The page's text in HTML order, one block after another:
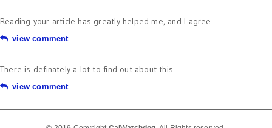
Reading your article has greatly helped me, and I agree ...
view comment
There is definately a lot to find out about this ...
view comment